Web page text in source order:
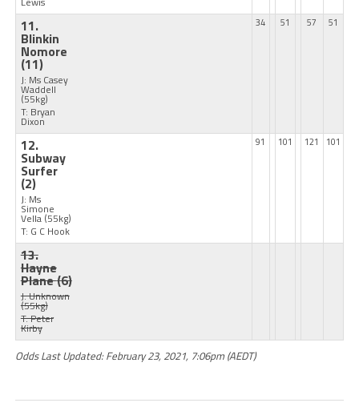
11.
Blinkin
Nomore
(11)
J: Ms Casey
Waddell
(55kg)
T: Bryan
Dixon
34 51 57 51
12.
Subway
Surfer
(2)
J: Ms
Simone
Vella (55kg)
T: G C Hook
91 101 121 101
13.
Hayne
Plane(6)
J: Unknown
(55kg)
T: Peter
Kirby
Odds Last Updated: February 23, 2021, 7:06pm (AEDT)